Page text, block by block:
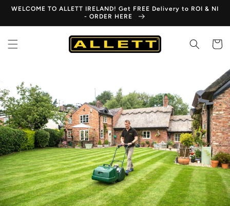
Skip to
WELCOME TO ALLETT IRELAND! Get FREE Delivery to ROI & NI
- ORDER HERE
Cart